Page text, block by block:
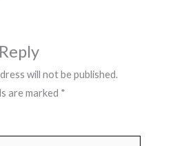
will not be published.
are marked *